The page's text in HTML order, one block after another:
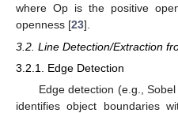
where Op is the positive
openness [23].
3.2. Line Detection/Extraction
3.2.1. Edge Detection
Edge detection (e.g.,
identifies object boundaries